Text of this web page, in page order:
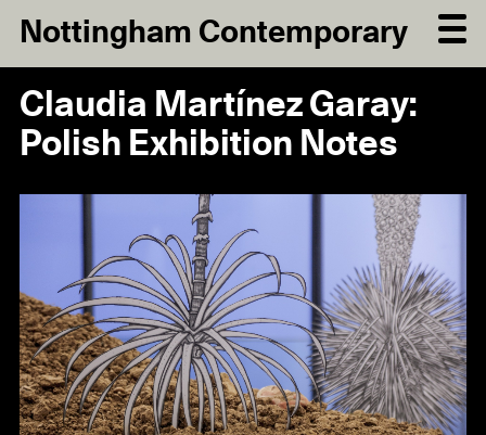
Nottingham Contemporary
Claudia Martínez Garay:
Polish Exhibition Notes